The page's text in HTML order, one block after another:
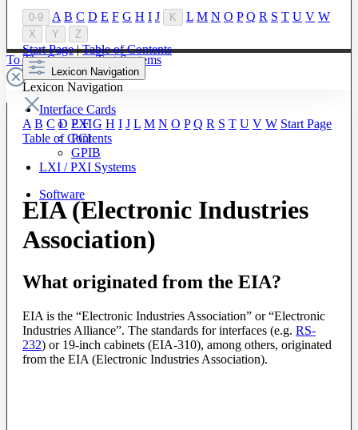
To The Category Test Systems
Interface Cards
PXI
PCI
GPIB
LXI / PXI Systems
Software
0-9 A B C D E F G H I J K L M N O P Q R S T U V W
X Y Z
Start Page|Table of Contents
Lexicon Navigation
Lexicon Navigation
A B C D E F G H I J L M N O P Q R S T U V W Start Page
Table of Contents
EIA (Electronic Industries
Association)
What originated from the EIA?
EIA is the “Electronic Industries Association” or “Electronic
Industries Alliance”. The standards for interfaces (e.g. RS-
232) or 19-inch cabinets (EIA-310), among others, originated
from the EIA (Electronic Industries Association).